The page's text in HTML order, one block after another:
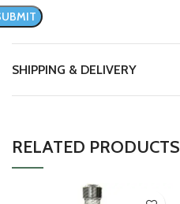
SHIPPING & DELIVERY
RELATED PRODUCTS